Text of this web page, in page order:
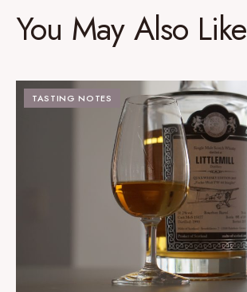
You May Also Like
TASTING NOTES